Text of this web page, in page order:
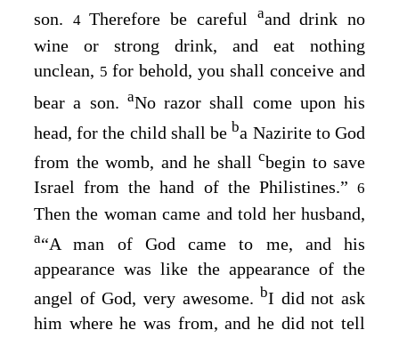
son. 4Therefore be careful aand drink no
wine or strong drink, and eat nothing
unclean, 5 for behold, you shall conceive and
bear a son. aNo razor shall come upon his
head, for the child shall be ba Nazirite to God
from the womb, and he shall cbegin to save
Israel from the hand of the Philistines.” 6
Then the woman came and told her husband,
a“A man of God came to me, and his
appearance was like the appearance of the
angel of God, very awesome. bI did not ask
him where he was from, and he did not tell